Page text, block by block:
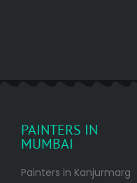
PAINTERS IN
MUMBAI
Painters in Kanjurmarg